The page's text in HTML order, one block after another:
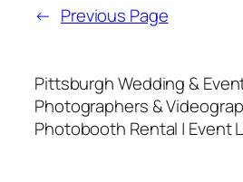
← Previous Page
Pittsburgh Wedding &
Photographers &
Photobooth Rental | Event